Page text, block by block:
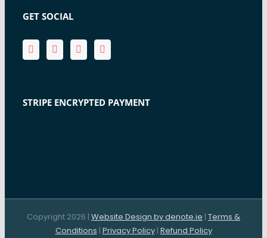
GET SOCIAL
STRIPE ENCRYPTED PAYMENT
Copyright 2026 | Website Design by denote.ie | Terms &
Conditions | Privacy Policy| Refund Policy